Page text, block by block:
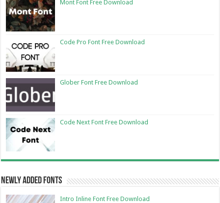
Mont Font Free Download
Code Pro Font Free Download
Glober Font Free Download
Code Next Font Free Download
Newly Added Fonts
Intro Inline Font Free Download